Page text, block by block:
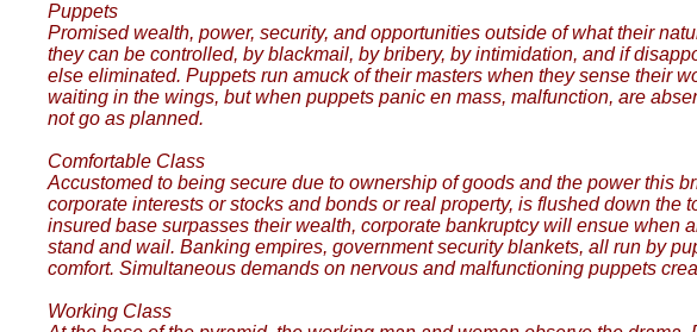
Puppets
Promised wealth, power, security, and opportunities outside of what their
they can be controlled, by blackmail, by bribery, by intimidation, and if
else eliminated. Puppets run amuck of their masters when they sense their
waiting in the wings, but when puppets panic en mass, malfunction, are
not go as planned.
Comfortable Class
Accustomed to being secure due to ownership of goods and the power this
corporate interests or stocks and bonds or real property, is flushed down
insured base surpasses their wealth, corporate bankruptcy will ensue
stand and wail. Banking empires, government security blankets, all run by
comfort. Simultaneous demands on nervous and malfunctioning puppets
Working Class